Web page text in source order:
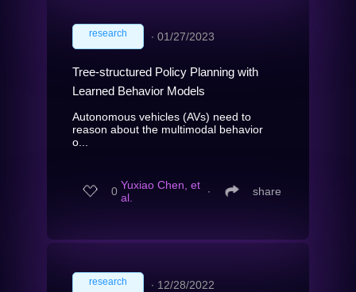
research ∙ 01/27/2023
Tree-structured Policy Planning with
Learned Behavior Models
Autonomous vehicles (AVs) need to
reason about the multimodal behavior
o...
0 Yuxiao Chen, et
al.
∙ share
research ∙ 12/28/2022